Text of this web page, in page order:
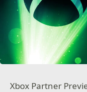
Xbox Partner